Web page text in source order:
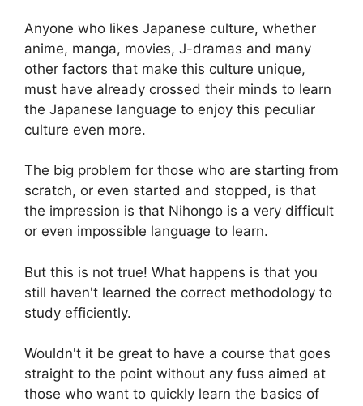
t
Anyone who likes Japanese culture, whether
anime, manga, movies, J-dramas and many
other factors that make this culture unique,
must have already crossed their minds to learn
the Japanese language to enjoy this peculiar
culture even more.
The big problem for those who are starting from
scratch, or even started and stopped, is that
the impression is that Nihongo is a very difficult
or even impossible language to learn.
But this is not true! What happens is that you
still haven't learned the correct methodology to
study efficiently.
Wouldn't it be great to have a course that goes
straight to the point without any fuss aimed at
those who want to quickly learn the basics of